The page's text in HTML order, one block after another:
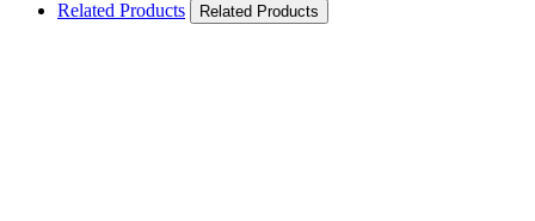
Related Products Related Products